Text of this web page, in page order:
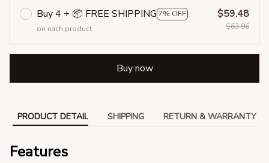
Buy 4 + 📦 FREE SHIPPING 7% OFF
on each product
$59.48
$63.96
Buy now
PRODUCT DETAIL SHIPPING RETURN & WARRANTY
Features